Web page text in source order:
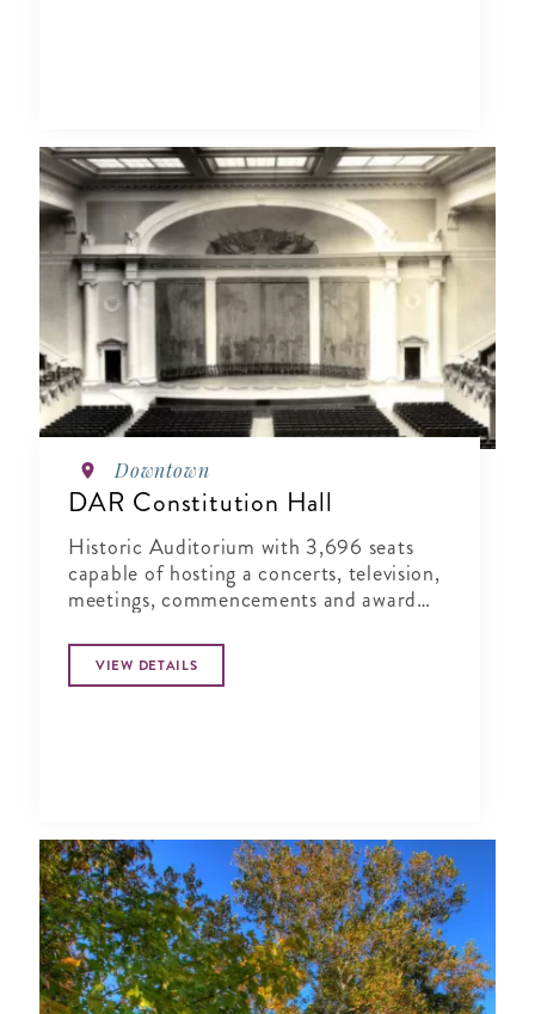
Downtown
DAR Constitution Hall
Historic Auditorium with 3,696 seats
capable of hosting a concerts, television,
meetings, commencements and award
VIEW DETAILS